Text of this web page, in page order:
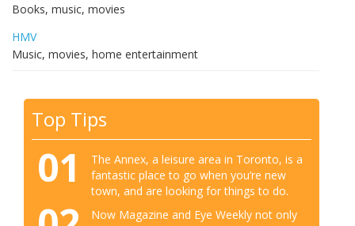
Books, music, movies
HMV
Music, movies, home entertainment
Top Tips
01
The Annex, a leisure area in Toronto, is a
fantastic place to go when you’re new
town, and are looking for things to do.
Now Magazine and Eye Weekly not only